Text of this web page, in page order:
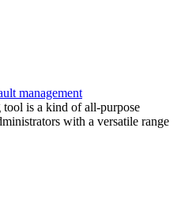
management
is a kind of all-purpose
with a versatile range